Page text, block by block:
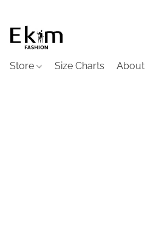
Store Size Charts About